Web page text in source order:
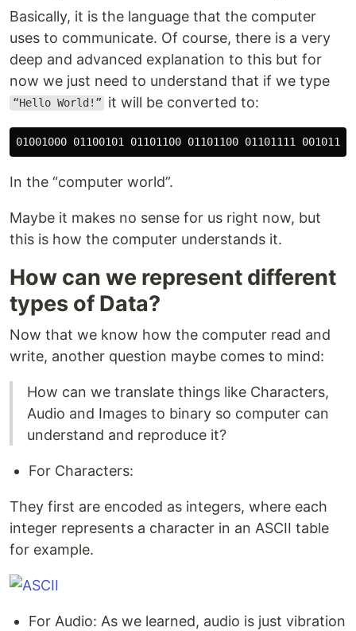
Basically, it is the language that the computer
uses to communicate. Of course, there is a very
deep and advanced explanation to this but for
now we just need to understand that if we type
“Hello World!” it will be converted to:
In the “computer world”.
Maybe it makes no sense for us right now, but
this is how the computer understands it.
How can we represent different
types of Data?
Now that we know how the computer read and
write, another question maybe comes to mind:
How can we translate things like Characters,
Audio and Images to binary so computer can
understand and reproduce it?
For Characters:
They first are encoded as integers, where each
integer represents a character in an ASCII table
for example.
For Audio: As we learned, audio is just vibration